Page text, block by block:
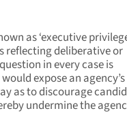
as ‘executive
reflecting deliberative or
in every case is
expose an agency’s
as to discourage candid
undermine the